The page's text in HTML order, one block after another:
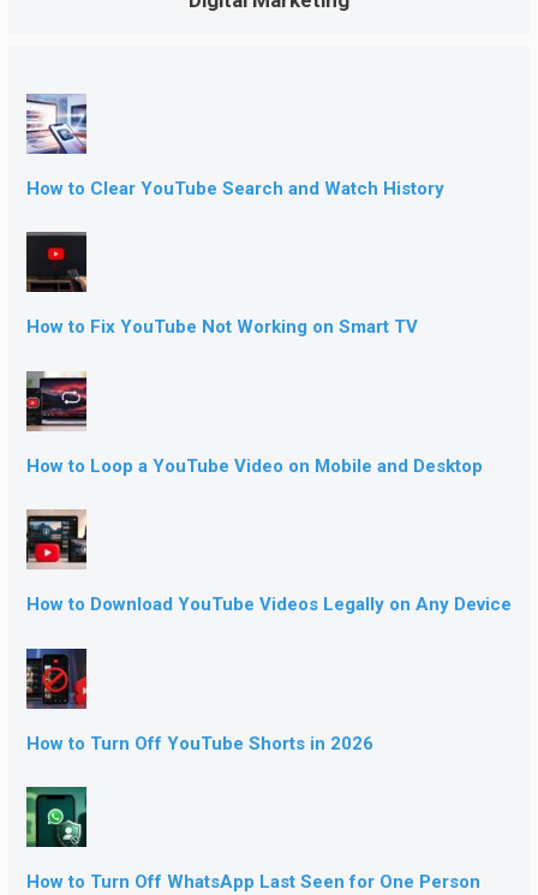
How to Clear YouTube Search and Watch History
How to Fix YouTube Not Working on Smart TV
How to Loop a YouTube Video on Mobile and Desktop
How to Download YouTube Videos Legally on Any Device
How to Turn Off YouTube Shorts in 2026
How to Turn Off WhatsApp Last Seen for One Person